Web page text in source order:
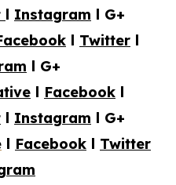
l Instagram l G+
l Twitter l
l G+
l Facebook l
l Instagram l G+
l Facebook l Twitter